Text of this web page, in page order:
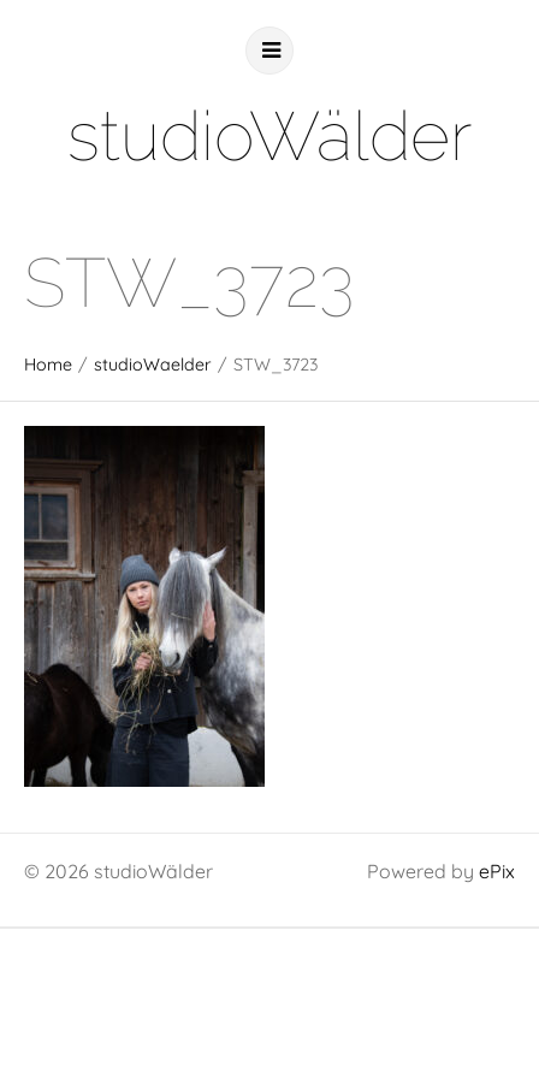
studioWälder
STW_3723
Home / studioWaelder / STW_3723
© 2026 studioWälder Powered by ePix